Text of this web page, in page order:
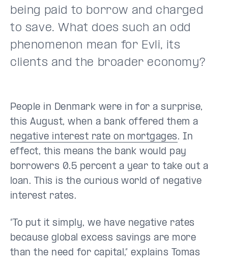
being paid to borrow and charged
to save. What does such an odd
phenomenon mean for Evli, its
clients and the broader economy?
People in Denmark were in for a surprise,
this August, when a bank offered them a
negative interest rate on mortgages. In
effect, this means the bank would pay
borrowers 0.5 percent a year to take out a
loan. This is the curious world of negative
interest rates.
“To put it simply, we have negative rates
because global excess savings are more
than the need for capital,” explains Tomas